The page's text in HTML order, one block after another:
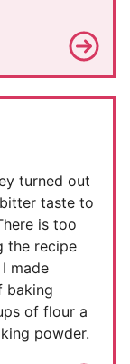
turned out
taste to
is too
the recipe
made
baking
of flour a
powder.